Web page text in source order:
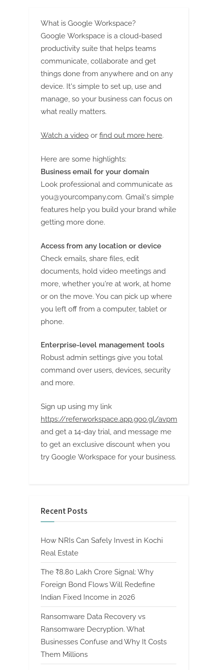
What is Google Workspace?
Google Workspace is a cloud-based
productivity suite that helps teams
communicate, collaborate and get
things done from anywhere and on any
device. It's simple to set up, use and
manage, so your business can focus on
what really matters.
Watch a video or find out more here.
Here are some highlights:
Business email for your domain
Look professional and communicate as
you@yourcompany.com. Gmail's simple
features help you build your brand while
getting more done.
Access from any location or device
Check emails, share files, edit
documents, hold video meetings and
more, whether you're at work, at home
or on the move. You can pick up where
you left off from a computer, tablet or
phone.
Enterprise-level management tools
Robust admin settings give you total
command over users, devices, security
and more.
Sign up using my link
https://referworkspace.app.goo.gl/avpm
and get a 14-day trial, and message me
to get an exclusive discount when you
try Google Workspace for your business.
Recent Posts
How NRIs Can Safely Invest in Kochi
Real Estate
The ₹8.80 Lakh Crore Signal: Why
Foreign Bond Flows Will Redefine
Indian Fixed Income in 2026
Ransomware Data Recovery vs
Ransomware Decryption. What
Businesses Confuse and Why It Costs
Them Millions